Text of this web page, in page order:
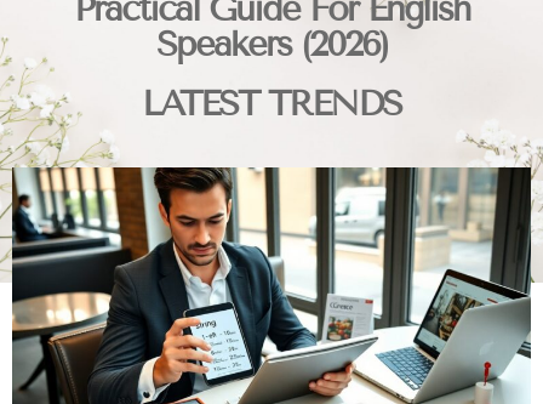
Practical Guide For English
Speakers (2026)
LATEST TRENDS